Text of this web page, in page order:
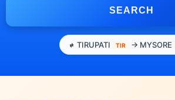
SEARCH
TIRUPATI TIR → MYSORE